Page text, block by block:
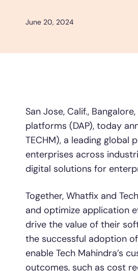
L&D HR Sales
Looking for different solution?Talk to
June 20, 2024
San Jose, Calif.,
platforms (DAP), today
TECHM), a leading
enterprises across
digital solutions for
Together, Whatfix and
and optimize application
drive the value of their
the successful adoption
enable Tech Mahindra’s
outcomes, such as cost